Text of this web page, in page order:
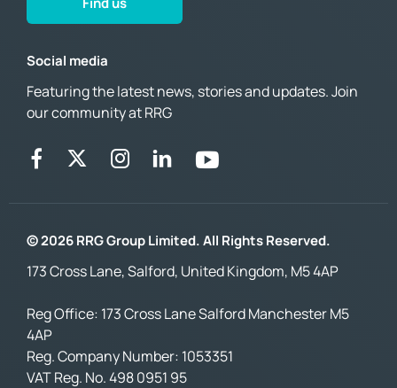
Social media
Featuring the latest news, stories and updates. Join
our community at RRG
© 2026 RRG Group Limited. All Rights Reserved.
173 Cross Lane, Salford, United Kingdom, M5 4AP
Reg Office: 173 Cross Lane Salford Manchester M5
4AP
Reg. Company Number: 1053351
VAT Reg. No.498 0951 95